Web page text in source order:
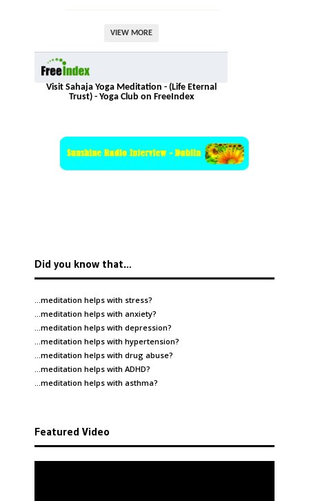
VIEW MORE
Visit Sahaja Yoga Meditation - (Life Eternal
Trust) - Yoga Club on FreeIndex
Did you know that…
…meditation helps with stress?
…meditation helps with anxiety?
…meditation helps with depression?
…meditation helps with hypertension?
…meditation helps with drug abuse?
…meditation helps with ADHD?
…meditation helps with asthma?
Featured Video